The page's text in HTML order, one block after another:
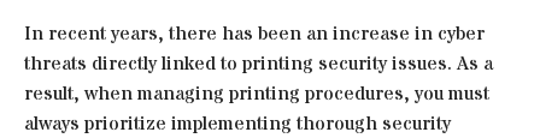
In recent years, there has been an increase in cyber
threats directly linked to printing security issues. As a
result, when managing printing procedures, you must
always prioritize implementing thorough security